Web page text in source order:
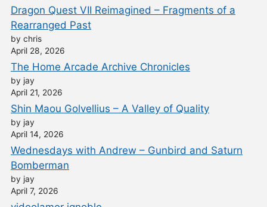
Dragon Quest VII Reimagined – Fragments of a
Rearranged Past
by chris
April 28, 2026
The Home Arcade Archive Chronicles
by jay
April 21, 2026
Shin Maou Golvellius – A Valley of Quality
by jay
April 14, 2026
Wednesdays with Andrew – Gunbird and Saturn
Bomberman
by jay
April 7, 2026